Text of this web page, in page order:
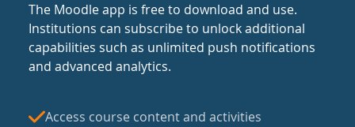
The Moodle app is free to download and use.
Institutions can subscribe to unlock additional
capabilities such as unlimited push notifications
and advanced analytics.
Access course content and activities